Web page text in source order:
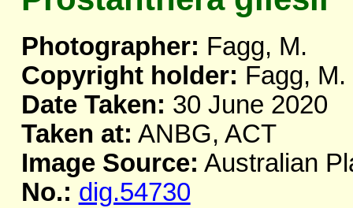
Photographer: Fagg, M.
Copyright holder: Fagg, M.
Date Taken: 30 June 2020
Taken at: ANBG, ACT
Image Source: Australian
No.: dig.54730